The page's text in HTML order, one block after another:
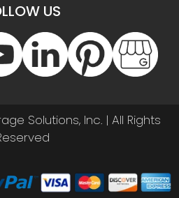
US
Solutions, Inc. | All Rights